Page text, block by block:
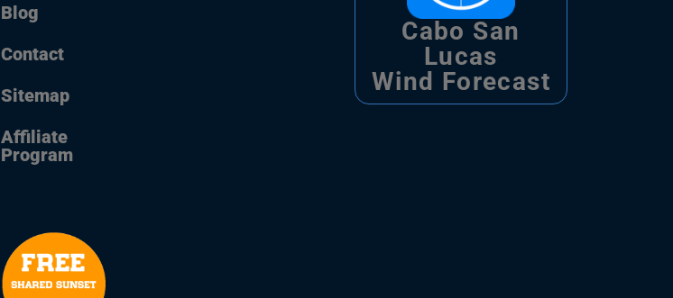
Blog
Contact
Sitemap
Affiliate
Program
Cabo San
Lucas
Wind Forecast